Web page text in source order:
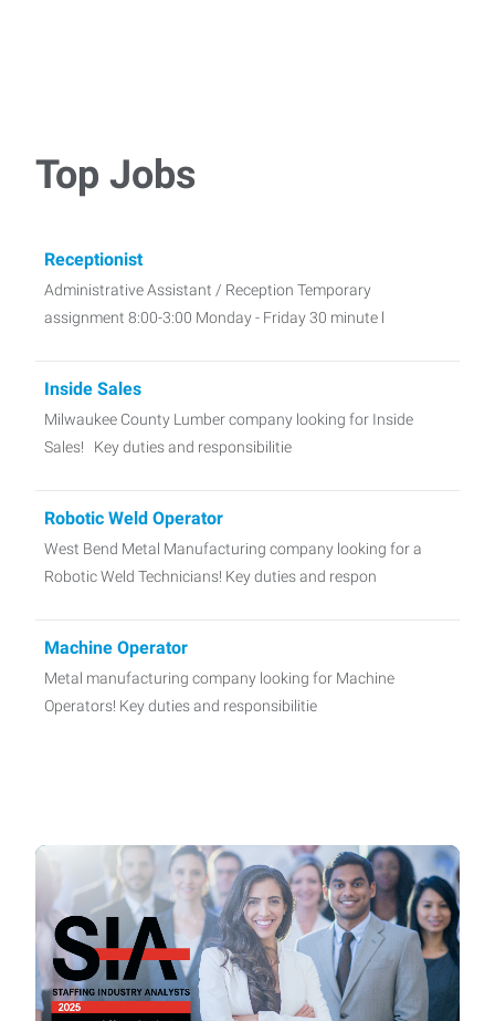
Top Jobs
Receptionist
Administrative Assistant / Reception Temporary
assignment 8:00-3:00 Monday - Friday 30 minute l
Inside Sales
Milwaukee County Lumber company looking for Inside
Sales! Key duties and responsibilitie
Robotic Weld Operator
West Bend Metal Manufacturing company looking for a
Robotic Weld Technicians! Key duties and respon
Machine Operator
Metal manufacturing company looking for Machine
Operators! Key duties and responsibilitie
Quality Technician
Port Washington manufacturing company looking for
Quality Technician! Key duties and responsib